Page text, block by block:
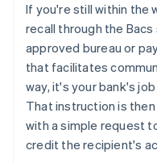
If you're still within the
recall through the
approved bureau or
that facilitates
way, it's your bank's
That instruction is
with a simple request
credit the recipient's